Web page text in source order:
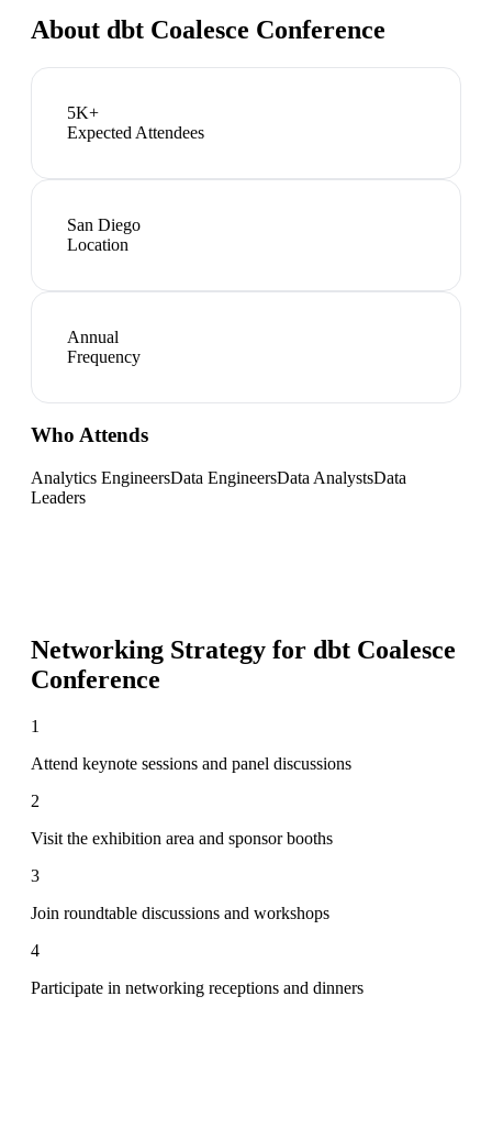
About dbt Coalesce Conference
5K+
Expected Attendees
San Diego
Location
Annual
Frequency
Who Attends
Analytics EngineersData EngineersData AnalystsData
Leaders
Networking Strategy for dbt Coalesce
Conference
1
Attend keynote sessions and panel discussions
2
Visit the exhibition area and sponsor booths
3
Join roundtable discussions and workshops
4
Participate in networking receptions and dinners